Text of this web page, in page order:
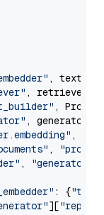
,
, retriever)
,
, generator)
,
,
, "generator"
: {"text"
][